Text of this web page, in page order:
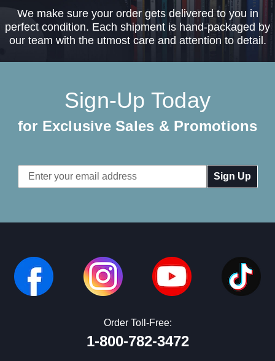
We make sure your order gets delivered to you in
perfect condition. Each shipment is hand-packaged by
our team with the utmost care and attention to detail.
Sign-Up Today
for Exclusive Sales & Promotions
Email
Address
Order Toll-Free:
1-800-782-3472